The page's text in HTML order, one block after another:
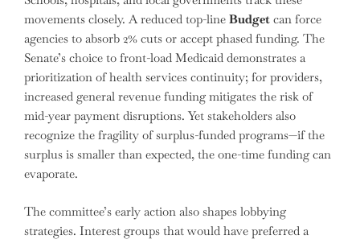
movements closely. A reduced top-line Budget can force
agencies to absorb 2% cuts or accept phased funding. The
Senate’s choice to front-load Medicaid demonstrates a
prioritization of health services continuity; for providers,
increased general revenue funding mitigates the risk of
mid-year payment disruptions. Yet stakeholders also
recognize the fragility of surplus-funded programs—if the
surplus is smaller than expected, the one-time funding can
evaporate.
The committee’s early action also shapes lobbying
strategies. Interest groups that would have preferred a